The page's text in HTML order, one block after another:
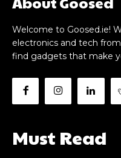
Welcome to Goosed.ie!
electronics and tech
find gadgets that make
Must Read